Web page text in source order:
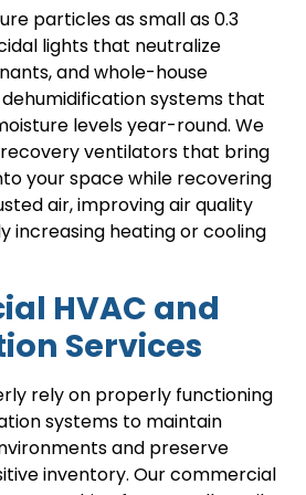
particles as small as 0.3
lights that neutralize
and whole-house
systems that
levels year-round. We
ventilators that bring
your space while recovering
air, improving air quality
increasing heating or cooling
HVAC and
Services
rely on properly functioning
systems to maintain
and preserve
inventory. Our commercial